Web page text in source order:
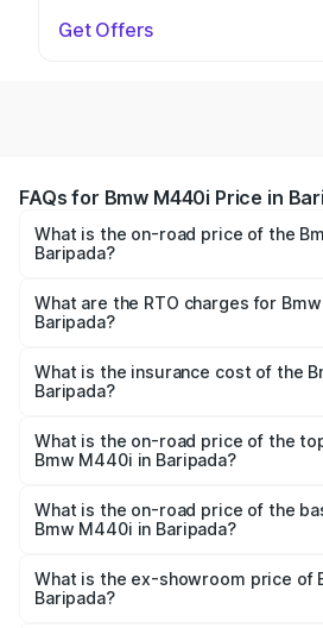
Get Offers
FAQs for Bmw M440i Price in
What is the on-road price of the
Baripada?
Cr and ₹1.09 Cr. On-road prices
on registration fees, insurance, and
What are the RTO charges for
Baripada?
Baripada will be undefined.
What is the insurance cost of the
Baripada?
Baripada is undefined
What is the on-road price of the
Bmw M440i in Baripada?
price is undefined Lakh in Baripada.
What is the on-road price of the
Bmw M440i in Baripada?
Lakh in Baripada.
What is the ex-showroom price of
Baripada?